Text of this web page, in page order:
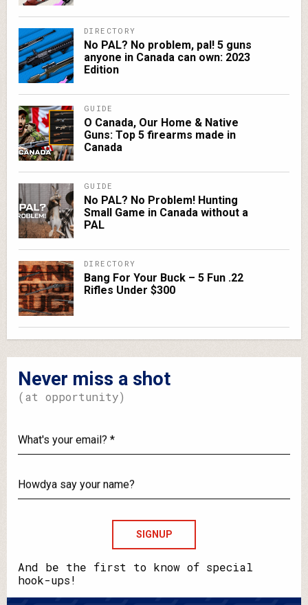
DIRECTORY
No PAL? No problem, pal! 5 guns
anyone in Canada can own: 2023
Edition
GUIDE
O Canada, Our Home & Native
Guns: Top 5 firearms made in
Canada
GUIDE
No PAL? No Problem! Hunting
Small Game in Canada without a
PAL
DIRECTORY
Bang For Your Buck – 5 Fun .22
Rifles Under $300
Never miss a shot
(at opportunity)
your
email?
say
your
name?
And be the first to know of special
hook-ups!